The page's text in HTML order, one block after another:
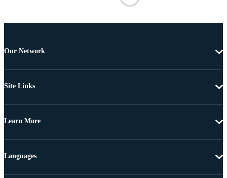
Our Network
Site Links
Learn More
Languages